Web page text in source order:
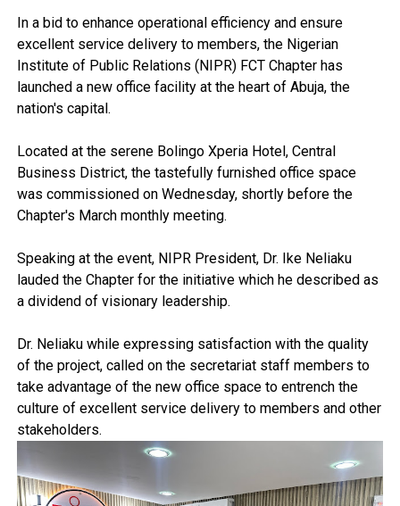
In a bid to enhance operational efficiency and ensure
excellent service delivery to members, the Nigerian
Institute of Public Relations (NIPR) FCT Chapter has
launched a new office facility at the heart of Abuja, the
nation's capital.
Located at the serene Bolingo Xperia Hotel, Central
Business District, the tastefully furnished office space
was commissioned on Wednesday, shortly before the
Chapter's March monthly meeting.
Speaking at the event, NIPR President, Dr. Ike Neliaku
lauded the Chapter for the initiative which he described as
a dividend of visionary leadership.
Dr. Neliaku while expressing satisfaction with the quality
of the project, called on the secretariat staff members to
take advantage of the new office space to entrench the
culture of excellent service delivery to members and other
stakeholders.